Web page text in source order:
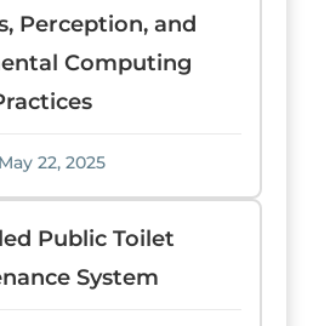
Perception, and
Computing
May 22, 2025
Public Toilet
System